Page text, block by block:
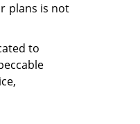
plans is not
to